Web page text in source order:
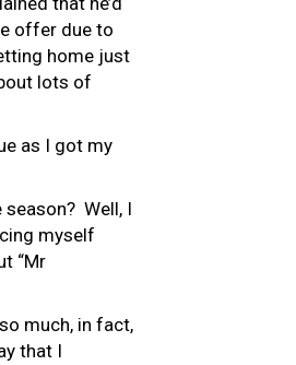
offer due to
home just
lots of
as I got my
Well, I
myself
“Mr
much, in fact,
that I